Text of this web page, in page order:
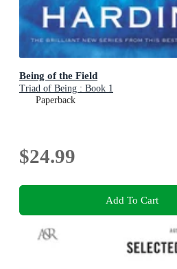
Being of the Field
Triad of Being : Book 1
Paperback
$24.99
Add To Cart